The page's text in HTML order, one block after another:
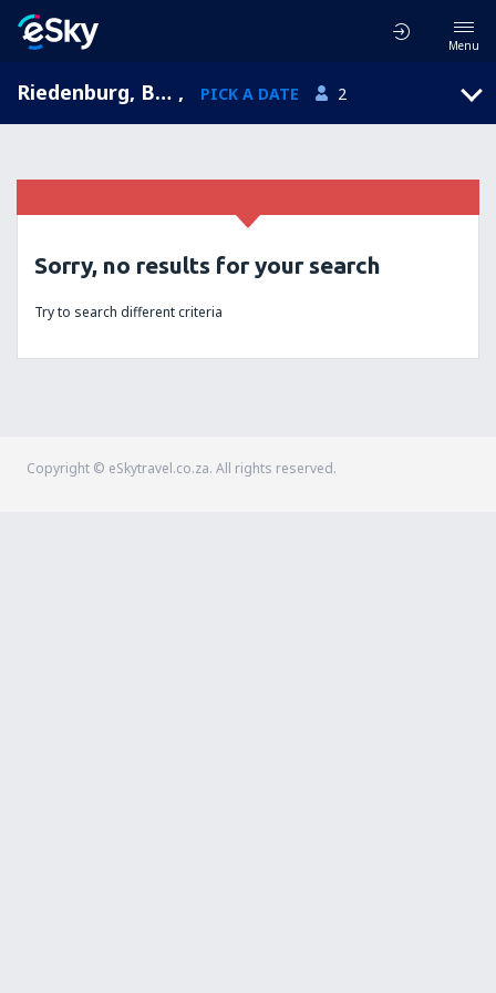
Menu
Riedenburg, Bavaria, Germany , PICK A DATE 2
Sorry, no results for your search
Try to search different criteria
Copyright © eSkytravel.co.za. All rights reserved.